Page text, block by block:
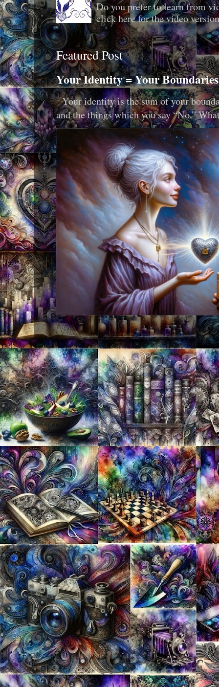
Do you prefer to learn from
click here for the video
Featured Post
Your Identity = Your Boundaries
Your identity is the sum of your
and the things which you say “No.”